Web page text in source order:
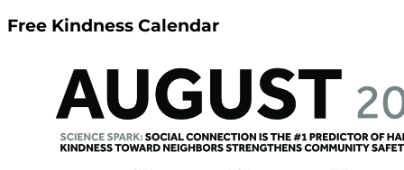
Free Kindness Calendar